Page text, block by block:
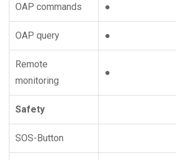
OAP commands ●
OAP query ●
Remote
monitoring
●
Safety
SOS-Button